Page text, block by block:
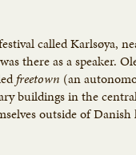
called Karlsøya,
there as a speaker.
freetown (an
buildings in the
outside of